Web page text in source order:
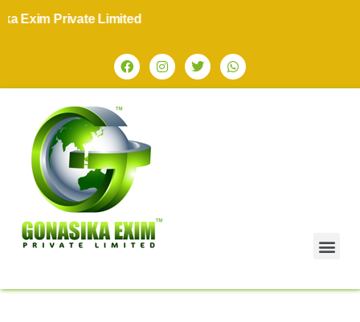
Exim Private Limited